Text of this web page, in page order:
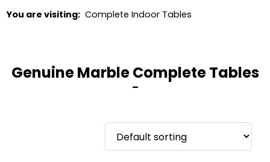
You are visiting: Complete Indoor Tables
Genuine Marble Complete Tables
–